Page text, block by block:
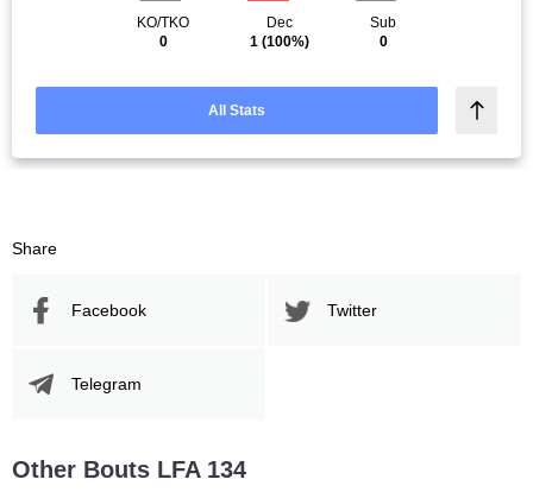
KO/TKO
0
Dec
1 (100%)
Sub
0
All Stats
Share
Facebook Twitter
Telegram
Other Bouts LFA 134